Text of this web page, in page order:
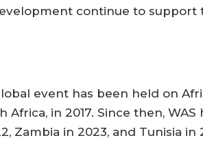
continue to
event has been held on
in 2017. Since then,
Zambia in 2023, and Tunisia